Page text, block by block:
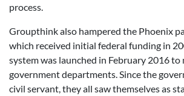
process.
Groupthink also hampered the Phoenix
which received initial federal funding in
system was launched in February 2016 to
government departments. Since the
civil servant, they all saw themselves as